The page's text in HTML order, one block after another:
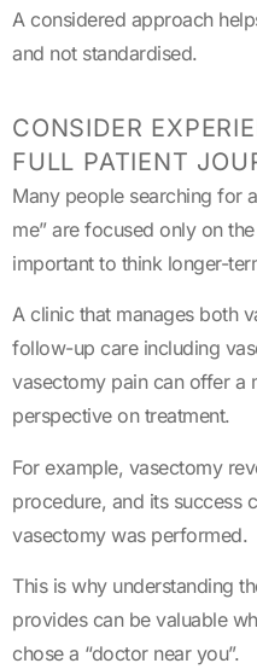
A considered approach
and not standardised.
CONSIDER
FULL PATIENT
Many people searching for
me” are focused only on
important to think longer-
A clinic that manages both
follow-up care including
vasectomy pain can offer a
perspective on treatment.
For example, vasectomy
procedure, and its success
vasectomy was performed.
This is why understanding
provides can be valuable
chose a “doctor near you”.